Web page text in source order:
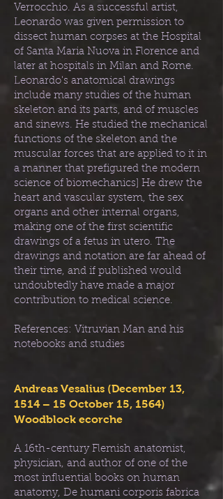
Verrocchio. As a successful artist,
Leonardo was given permission to
dissect human corpses at the Hospital
of Santa Maria Nuova in Florence and
later at hospitals in Milan and Rome.
Leonardo's anatomical drawings
include many studies of the human
skeleton and its parts, and of muscles
and sinews. He studied the mechanical
functions of the skeleton and the
muscular forces that are applied to it in
a manner that prefigured the modern
science of biomechanics] He drew the
heart and vascular system, the sex
organs and other internal organs,
making one of the first scientific
drawings of a fetus in utero. The
drawings and notation are far ahead of
their time, and if published would
undoubtedly have made a major
contribution to medical science.
References: Vitruvian Man and his
notebooks and studies
Andreas Vesalius (December 13,
1514 – 15 October 15, 1564)
Woodblock ecorche
A 16th-century Flemish anatomist,
physician, and author of one of the
most influential books on human
anatomy, De humani corporis fabrica